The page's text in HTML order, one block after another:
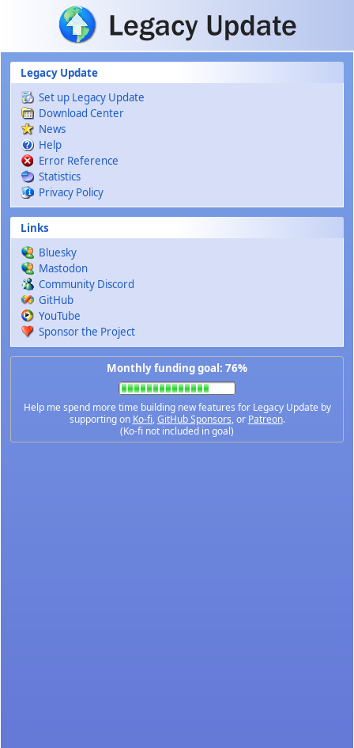
Skip to main content
Legacy Update
Set up Legacy Update
Download Center
News
Help
Error Reference
Statistics
Privacy Policy
Links
Bluesky
Mastodon
Community Discord
GitHub
YouTube
Sponsor the Project
Monthly funding goal: 76%
Help me spend more time building new features for Legacy Update by
supporting on Ko-fi,GitHub Sponsors, or Patreon.
(Ko-fi not included in goal)